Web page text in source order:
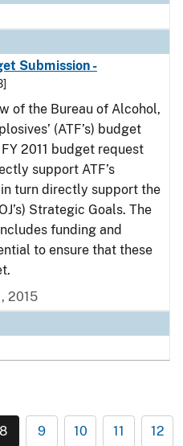
Submission -
of the Bureau of Alcohol,
(ATF’s) budget
FY 2011 budget request
support ATF’s
turn directly support the
Strategic Goals. The
funding and
to ensure that these
2015
8 9 10 11 12